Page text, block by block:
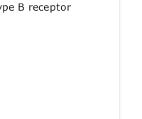
B receptor